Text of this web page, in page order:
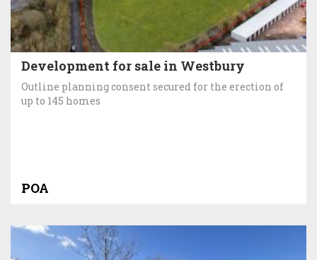
Development for sale in Westbury
Outline planning consent secured for the erection of
up to 145 homes
POA